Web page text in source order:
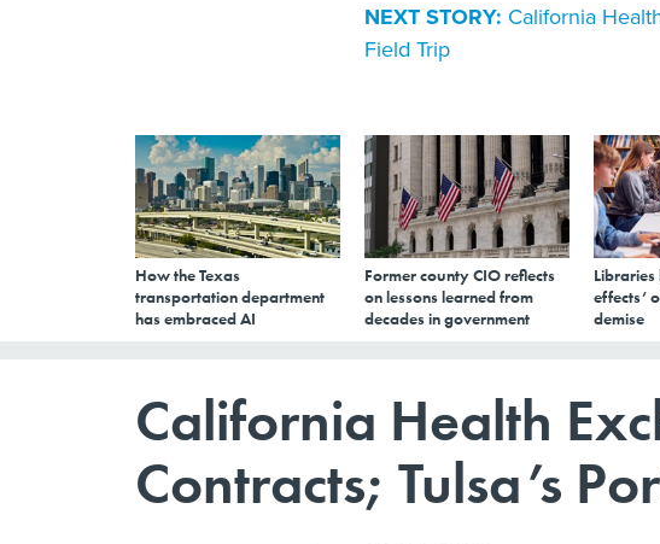
NEXT STORY: California
Field Trip
How the Texas
transportation department
has embraced AI
Former county CIO reflects
on lessons learned from
decades in government
Libraries
effects’
demise
California Health
Contracts; Tulsa’s